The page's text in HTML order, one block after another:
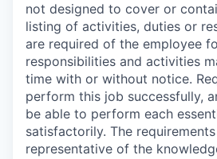
not designed to cover or
listing of activities, duties or
are required of the employee
responsibilities and activities
time with or without notice.
perform this job successfully,
be able to perform each
satisfactorily. The
representative of the